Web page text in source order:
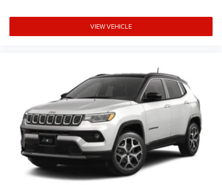
VIEW VEHICLE